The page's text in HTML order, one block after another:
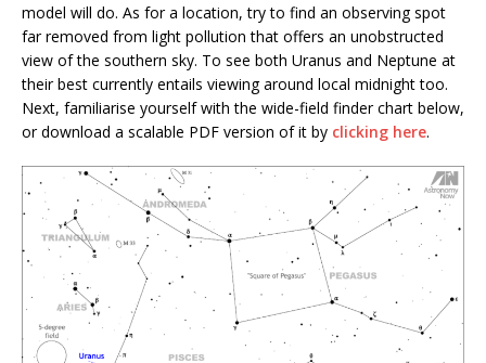
model will do. As for a location, try to find an observing spot
far removed from light pollution that offers an unobstructed
view of the southern sky. To see both Uranus and Neptune at
their best currently entails viewing around local midnight too.
Next, familiarise yourself with the wide-field finder chart below,
or download a scalable PDF version of it by clicking here.